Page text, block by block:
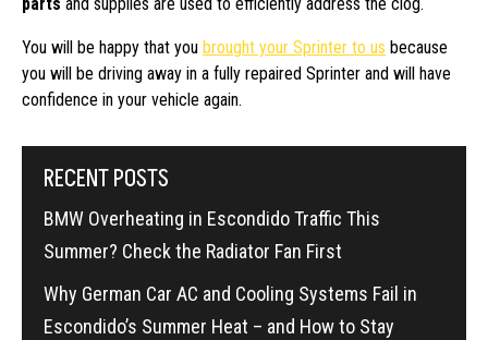
You will be happy that you brought your Sprinter to us because
you will be driving away in a fully repaired Sprinter and will have
confidence in your vehicle again.
RECENT POSTS
BMW Overheating in Escondido Traffic This
Summer? Check the Radiator Fan First
Why German Car AC and Cooling Systems Fail in
Escondido’s Summer Heat – and How to Stay